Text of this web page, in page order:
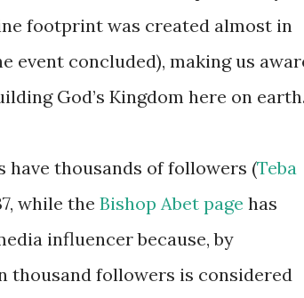
footprint was created almost in
event concluded), making us
God’s Kingdom here on
have thousands of followers (Teba
while the Bishop Abet page has
influencer because, by
thousand followers is considered